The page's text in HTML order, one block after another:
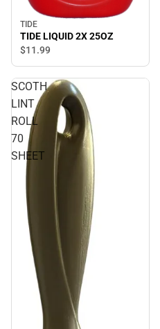
TIDE
TIDE LIQUID 2X 25OZ
$11.99
SCOTH
LINT
ROLL
70
SHEET